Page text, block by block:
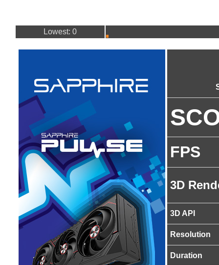
Lowest: 0
FPS
3D
3D API
Resolution
Duration